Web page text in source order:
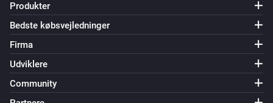
Produkter
Bedste købsvejledninger
Firma
Udviklere
Community